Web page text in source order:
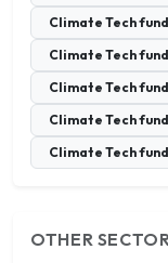
Climate Tech
Climate Tech
Climate Tech
Climate Tech
Climate Tech
OTHER